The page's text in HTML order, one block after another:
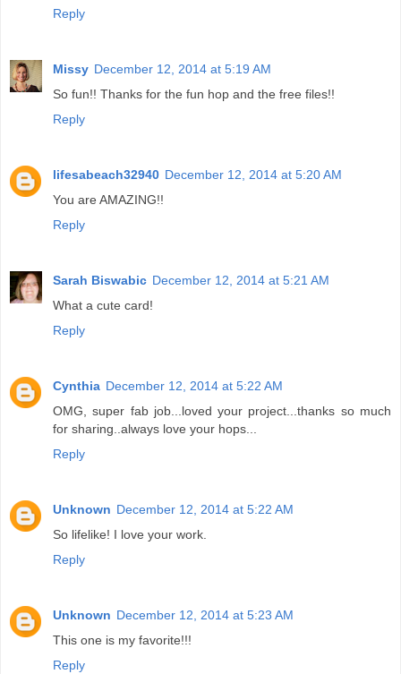
Reply
Missy December 12, 2014 at 5:19 AM
So fun!! Thanks for the fun hop and the free files!!
Reply
lifesabeach32940 December 12, 2014 at 5:20 AM
You are AMAZING!!
Reply
Sarah Biswabic December 12, 2014 at 5:21 AM
What a cute card!
Reply
Cynthia December 12, 2014 at 5:22 AM
OMG, super fab job...loved your project...thanks so much
for sharing..always love your hops...
Reply
Unknown December 12, 2014 at 5:22 AM
So lifelike! I love your work.
Reply
Unknown December 12, 2014 at 5:23 AM
This one is my favorite!!!
Reply